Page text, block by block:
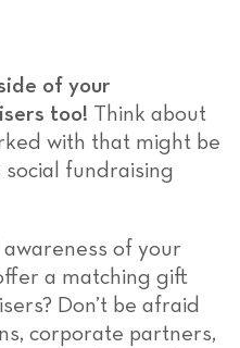
of your
too! Think about
with that might be
fundraising
of your
a matching gift
Don’t be afraid
corporate partners,